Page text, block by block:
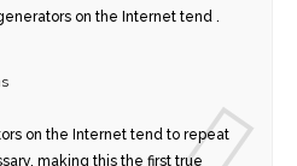
STYLE 2
on the Internet tend .
on the Internet tend to repeat
making this the first true